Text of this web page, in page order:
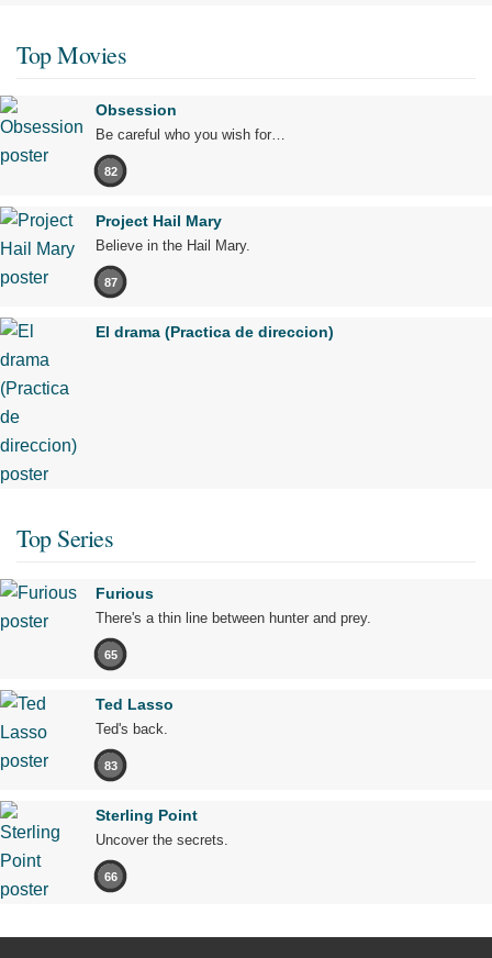
Top Movies
Obsession
Be careful who you wish for…
82
Project Hail Mary
Believe in the Hail Mary.
87
El drama (Practica de direccion)
Top Series
Furious
There's a thin line between hunter and prey.
65
Ted Lasso
Ted's back.
83
Sterling Point
Uncover the secrets.
66